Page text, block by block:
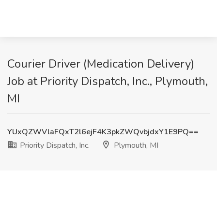
Courier Driver (Medication Delivery)
Job at Priority Dispatch, Inc., Plymouth,
MI
YUxQZWVlaFQxT2l6ejF4K3pkZWQvbjdxY1E9PQ==
Priority Dispatch, Inc.
Plymouth, MI